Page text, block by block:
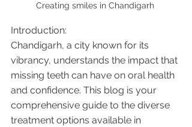
Creating smiles in Chandigarh
Introduction:
Chandigarh, a city known for its
vibrancy, understands the impact that
missing teeth can have on oral health
and confidence. This blog is your
comprehensive guide to the diverse
treatment options available in